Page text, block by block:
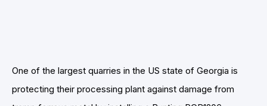
One of the largest quarries in the US state of Georgia is
protecting their processing plant against damage from